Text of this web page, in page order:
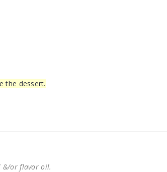
the dessert.
&/or flavor oil.